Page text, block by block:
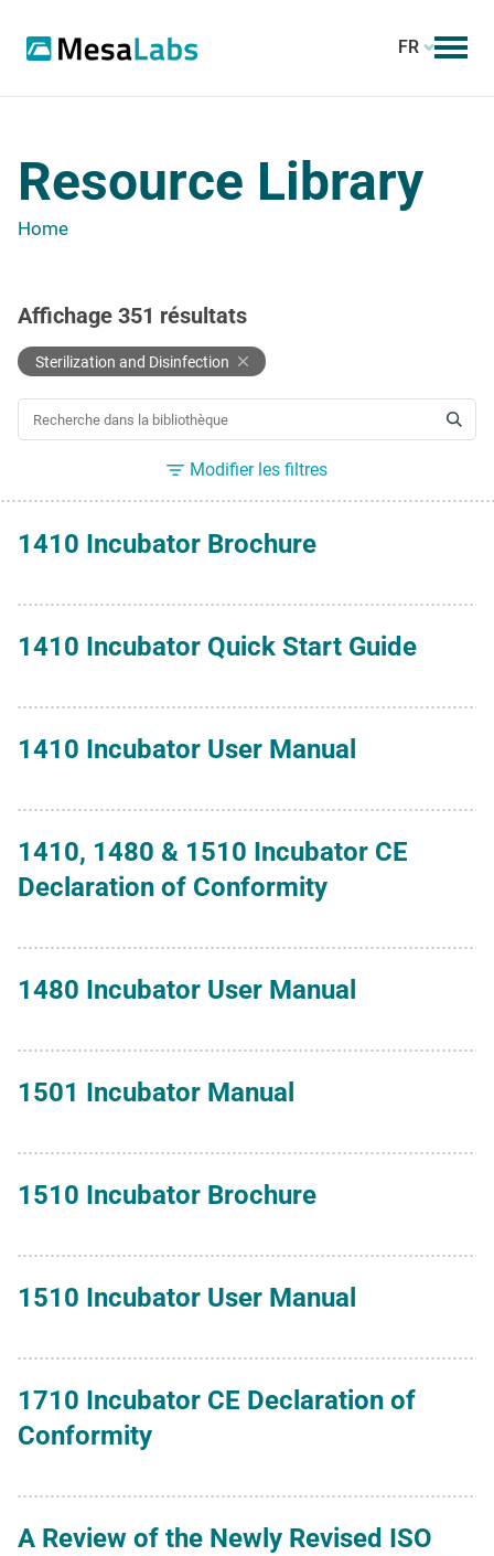
FR
Resource Library
Home
Affichage 351 résultats
Sterilization and Disinfection
Modifier les filtres
1410 Incubator Brochure
1410 Incubator Quick Start Guide
1410 Incubator User Manual
1410, 1480 & 1510 Incubator CE
Declaration of Conformity
1480 Incubator User Manual
1501 Incubator Manual
1510 Incubator Brochure
1510 Incubator User Manual
1710 Incubator CE Declaration of
Conformity
A Review of the Newly Revised ISO